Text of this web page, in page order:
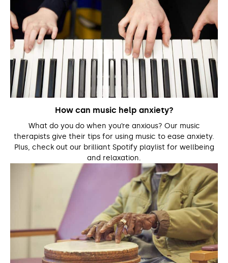
How can music help anxiety?
What do you do when you’re anxious? Our music
therapists give their tips for using music to ease anxiety.
Plus, check out our brilliant Spotify playlist for wellbeing
and relaxation.